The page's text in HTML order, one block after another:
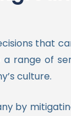
that
of
culture.
by